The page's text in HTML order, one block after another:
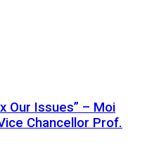
Our Issues” – Moi
Chancellor Prof.